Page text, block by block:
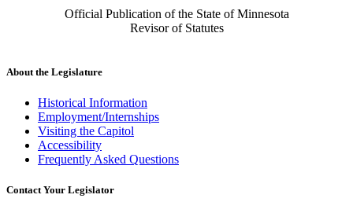
Official Publication of the State of Minnesota
Revisor of Statutes
About the Legislature
Historical Information
Employment/Internships
Visiting the Capitol
Accessibility
Frequently Asked Questions
Contact Your Legislator